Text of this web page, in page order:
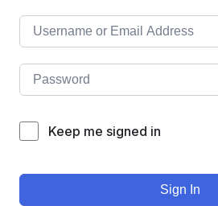
Keep me signed in
Sign In